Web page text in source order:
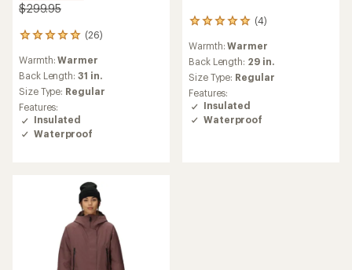
$299.95
(26)
26
with
an
average
rating
of
4.9
out
Warmth:Warmer
Back Length: 31 in.
Size Type: Regular
Features:
Insulated
Waterproof
(4)
4
with
an
average
rating
of
5.0
out
Warmth:Warmer
Back Length: 29 in.
Size Type: Regular
Features:
Insulated
Waterproof